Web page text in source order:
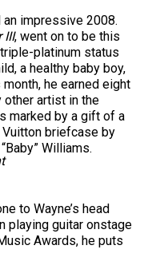
an impressive 2008.
III, went on to be this
platinum status
a healthy baby boy,
he earned eight
other artist in the
marked by a gift of a
briefcase by
Williams.
to Wayne’s head
playing guitar onstage
Awards, he puts